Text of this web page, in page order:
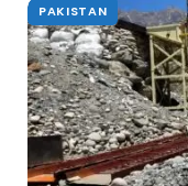
PAKISTAN